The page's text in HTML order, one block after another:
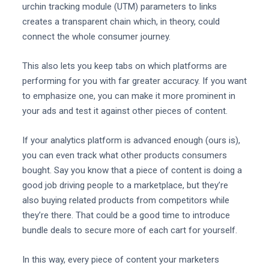
urchin tracking module (UTM) parameters to links
creates a transparent chain which, in theory, could
connect the whole consumer journey.
This also lets you keep tabs on which platforms are
performing for you with far greater accuracy. If you want
to emphasize one, you can make it more prominent in
your ads and test it against other pieces of content.
If your analytics platform is advanced enough (ours is),
you can even track what other products consumers
bought. Say you know that a piece of content is doing a
good job driving people to a marketplace, but they’re
also buying related products from competitors while
they’re there. That could be a good time to introduce
bundle deals to secure more of each cart for yourself.
In this way, every piece of content your marketers